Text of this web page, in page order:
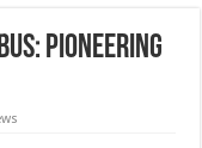
Pioneering